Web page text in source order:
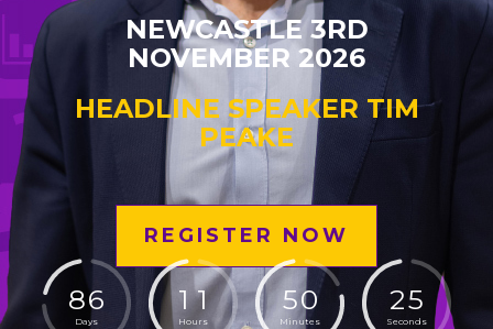
NEWCASTLE 3RD
NOVEMBER 2026
HEADLINE SPEAKER TIM
PEAKE
REGISTER NOW
86
Days
1 1
Hours
50
Minutes
24
Seconds